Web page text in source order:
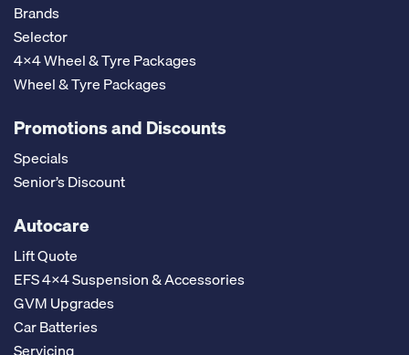
Brands
Selector
4x4 Wheel & Tyre Packages
Wheel & Tyre Packages
Promotions and Discounts
Specials
Senior’s Discount
Autocare
Lift Quote
EFS 4x4 Suspension & Accessories
GVM Upgrades
Car Batteries